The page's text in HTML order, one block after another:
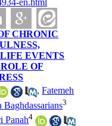
en.html
CHRONIC
EVENTS
OF
,Fatemeh
Baghdassarians3
Panah4